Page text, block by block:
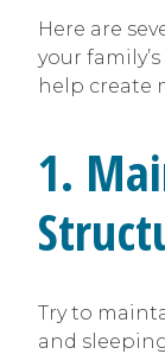
Here are
your
help create
1.
Try to
and